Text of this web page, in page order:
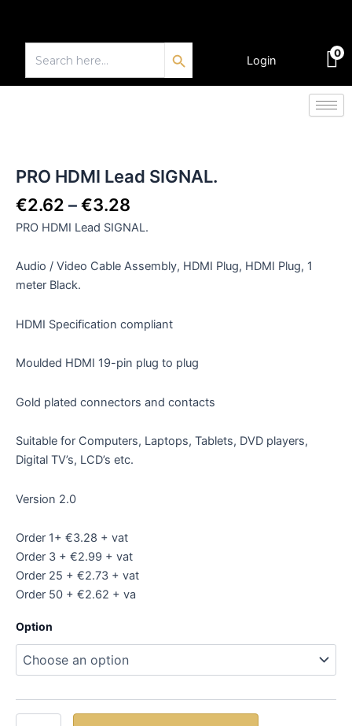
contentSearch
for:
Search Button
Login
0
PRO HDMI Lead SIGNAL.
€2.62 –€3.28
€2.62
through
PRO HDMI Lead SIGNAL.
Audio / Video Cable Assembly, HDMI Plug, HDMI Plug, 1
meter Black.
HDMI Specification compliant
Moulded HDMI 19-pin plug to plug
Gold plated connectors and contacts
Suitable for Computers, Laptops, Tablets, DVD players,
Digital TV’s, LCD’s etc.
Version 2.0
Order 1+ €3.28 + vat
Order 3 + €2.99 + vat
Order 25 + €2.73 + vat
Order 50 + €2.62 + va
Option
SIGNAL.